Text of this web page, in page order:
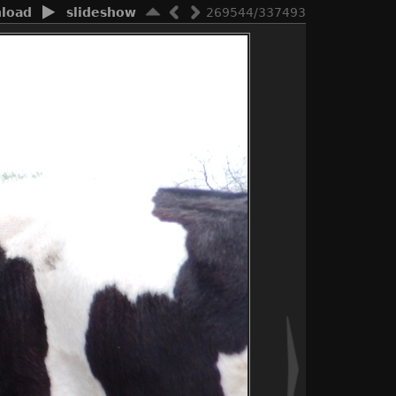
269544/337493
slideshow